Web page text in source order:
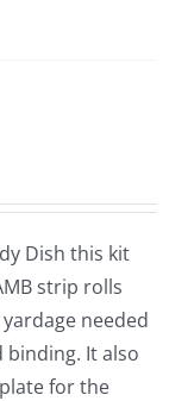
Dish this kit
strip rolls
needed
It also
for the